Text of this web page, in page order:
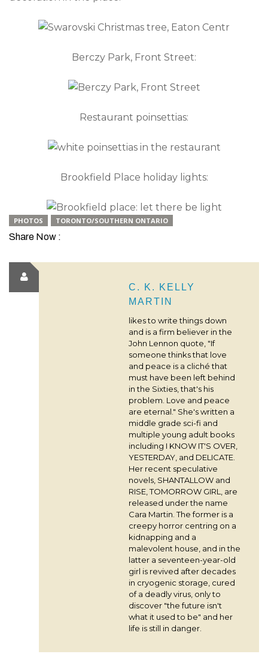
Berczy Park, Front Street:
Restaurant poinsettias:
Brookfield Place holiday lights:
PHOTOS TORONTO/SOUTHERN ONTARIO
Share Now :
C. K. KELLY
MARTIN
likes to write things down
and is a firm believer in the
John Lennon quote, "If
someone thinks that love
and peace is a cliché that
must have been left behind
in the Sixties, that's his
problem. Love and peace
are eternal." She's written a
middle grade sci-fi and
multiple young adult books
including I KNOW IT'S OVER,
YESTERDAY, and DELICATE.
Her recent speculative
novels, SHANTALLOW and
RISE, TOMORROW GIRL, are
released under the name
Cara Martin. The former is a
creepy horror centring on a
kidnapping and a
malevolent house, and in the
latter a seventeen-year-old
girl is revived after decades
in cryogenic storage, cured
of a deadly virus, only to
discover "the future isn't
what it used to be" and her
life is still in danger.